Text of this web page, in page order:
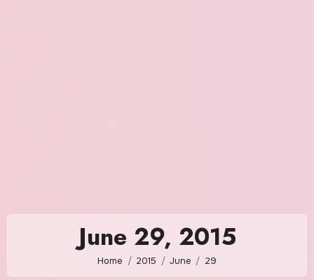
June 29, 2015
Home 2015 June 29